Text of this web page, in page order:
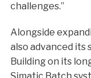
challenges.”
Alongside
also advanced its
Building on its
Simatic Batch